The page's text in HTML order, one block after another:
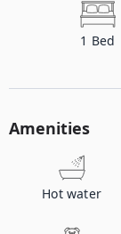
1 Bed
Amenities
Hot water